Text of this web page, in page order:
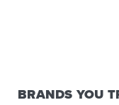
BRANDS YOU